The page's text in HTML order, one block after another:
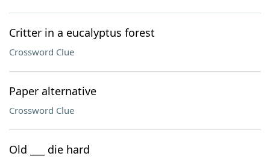
Critter in a eucalyptus forest
Crossword Clue
Paper alternative
Crossword Clue
Old ___ die hard